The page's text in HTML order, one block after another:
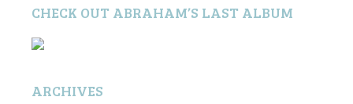
CHECK OUT ABRAHAM’S LAST ALBUM
ARCHIVES